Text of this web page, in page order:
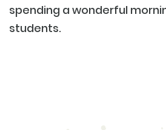
spending a wonderful
students.